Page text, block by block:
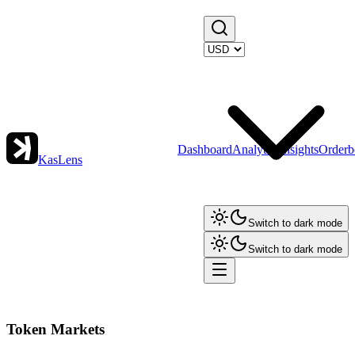
KasLens
DashboardAnalytics Insights
Switch to dark mode
Switch to dark mode
Token Markets